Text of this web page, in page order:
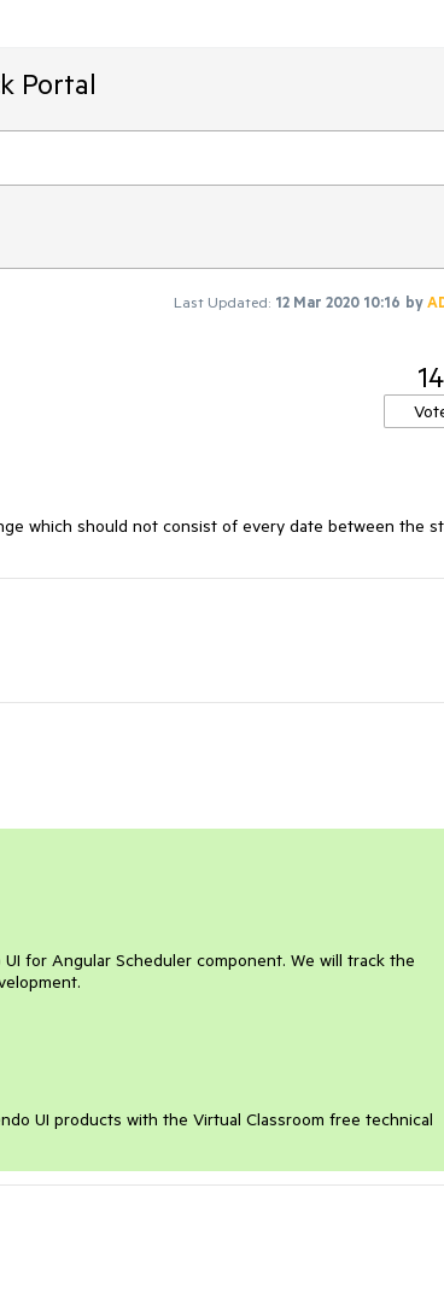
Portal
Last Updated: 12 Mar 2020 10:16 by
14
which should not consist of every date between the
for Angular Scheduler component. We will track the
UI products with the Virtual Classroom free technical